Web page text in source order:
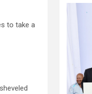
to take a